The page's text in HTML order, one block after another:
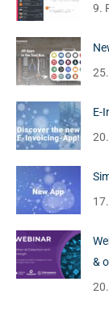
9.
E-
&